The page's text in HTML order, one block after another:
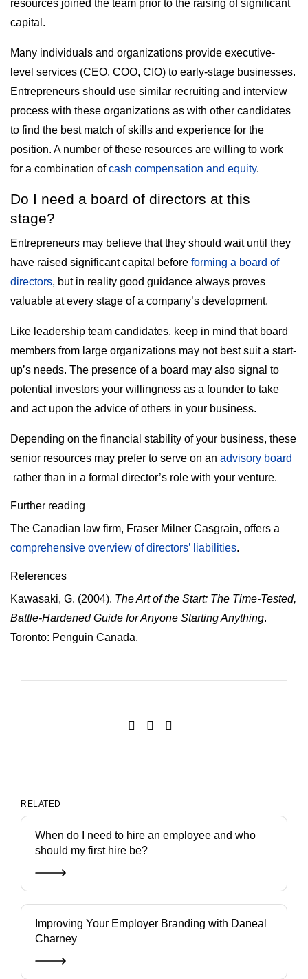
resources joined the team prior to the raising of significant
capital.
Many individuals and organizations provide executive-
level services (CEO, COO, CIO) to early-stage businesses.
Entrepreneurs should use similar recruiting and interview
process with these organizations as with other candidates
to find the best match of skills and experience for the
position. A number of these resources are willing to work
for a combination ofcash compensation and equity.
Do I need a board of directors at this
stage?
Entrepreneurs may believe that they should wait until they
have raised significant capital before forming a board of
directors, but in reality good guidance always proves
valuable at every stage of a company’s development.
Like leadership team candidates, keep in mind that board
members from large organizations may not best suit a start-
up’s needs. The presence of a board may also signal to
potential investors your willingness as a founder to take
and act upon the advice of others in your business.
Depending on the financial stability of your business, these
senior resources may prefer to serve on an advisory board
rather than in a formal director’s role with your venture.
Further reading
The Canadian law firm, Fraser Milner Casgrain, offers a
comprehensive overview of directors’ liabilities.
References
Kawasaki, G. (2004). The Art of the Start: The Time-Tested,
Battle-Hardened Guide for Anyone Starting Anything.
Toronto: Penguin Canada.
RELATED
When do I need to hire an employee and who
should my first hire be?
Improving Your Employer Branding with Daneal
Charney